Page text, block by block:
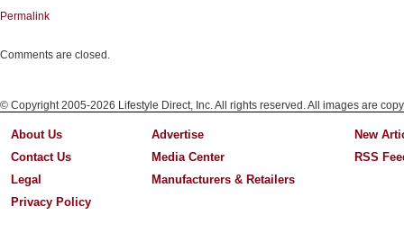
Permalink
Comments are closed.
© Copyright 2005-2026 Lifestyle Direct, Inc. All rights reserved. All images are
About Us
Contact Us
Legal
Privacy Policy
Advertise
Media Center
Manufacturers & Retailers
New
RSS